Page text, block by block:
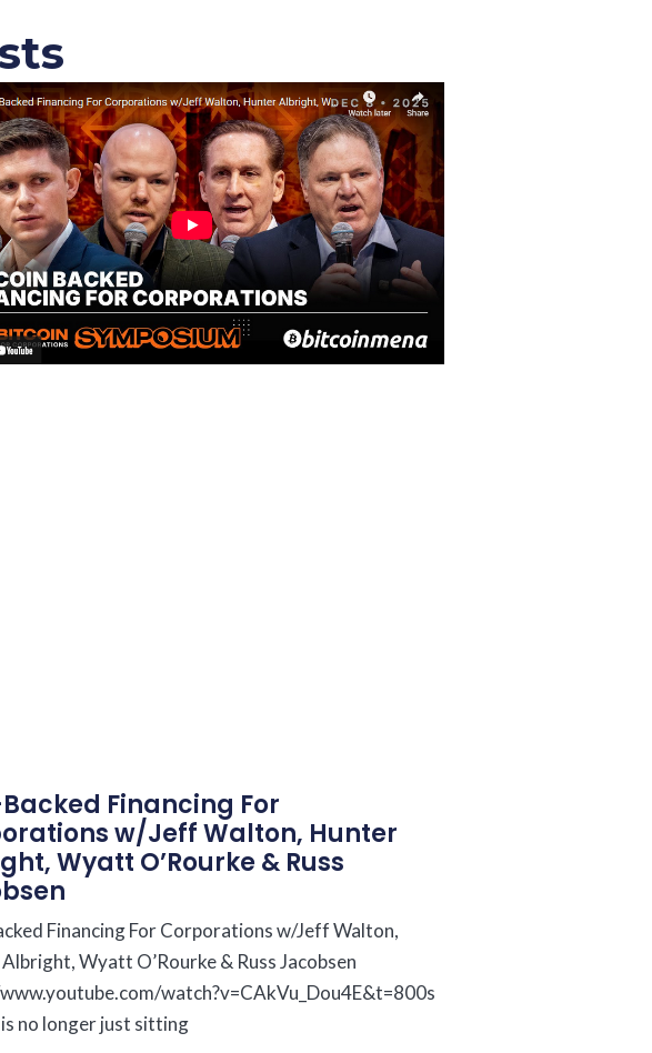
Financing For
w/Jeff Walton, Hunter
Wyatt O’Rourke & Russ
Financing For Corporations w/Jeff Walton,
Wyatt O’Rourke & Russ Jacobsen
watch?v=CAkVu_Dou4E&t=800s
no longer just sitting